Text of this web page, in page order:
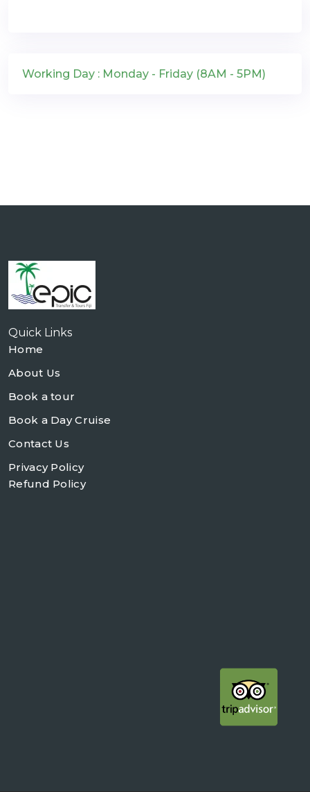
Working Day : Monday - Friday (8AM - 5PM)
Quick Links
Home
About Us
Book a tour
Book a Day Cruise
Contact Us
Privacy Policy
Refund Policy